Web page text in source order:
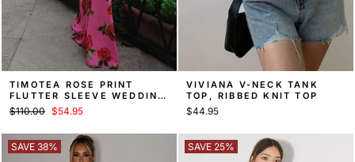
TIMOTEA ROSE PRINT
FLUTTER SLEEVE WEDDING
GUEST MAXI DRESS
Regular
$110.00 Sale
$54.95
VIVIANA V-NECK TANK
TOP, RIBBED KNIT TOP
$44.95
SAVE 38% SAVE 25%